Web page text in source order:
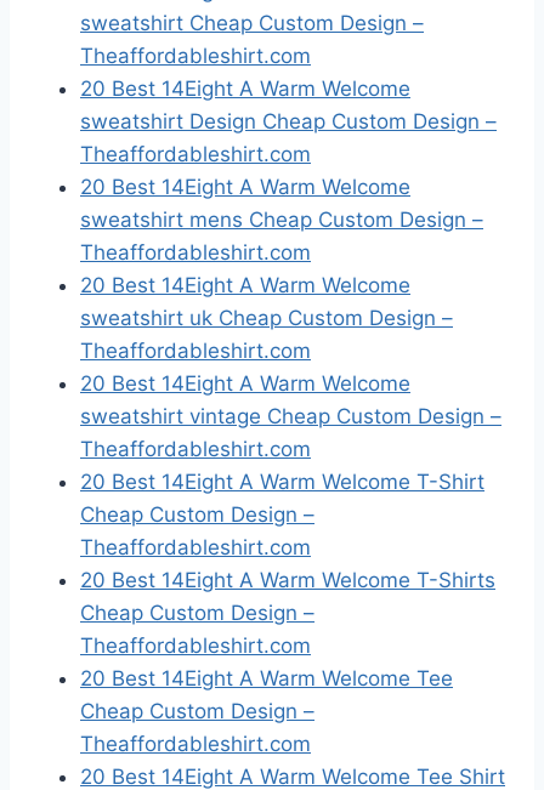
sweatshirt Cheap Custom Design –
Theaffordableshirt.com
20 Best 14Eight A Warm Welcome
sweatshirt Design Cheap Custom Design –
Theaffordableshirt.com
20 Best 14Eight A Warm Welcome
sweatshirt mens Cheap Custom Design –
Theaffordableshirt.com
20 Best 14Eight A Warm Welcome
sweatshirt uk Cheap Custom Design –
Theaffordableshirt.com
20 Best 14Eight A Warm Welcome
sweatshirt vintage Cheap Custom Design –
Theaffordableshirt.com
20 Best 14Eight A Warm Welcome T-Shirt
Cheap Custom Design –
Theaffordableshirt.com
20 Best 14Eight A Warm Welcome T-Shirts
Cheap Custom Design –
Theaffordableshirt.com
20 Best 14Eight A Warm Welcome Tee
Cheap Custom Design –
Theaffordableshirt.com
20 Best 14Eight A Warm Welcome Tee Shirt